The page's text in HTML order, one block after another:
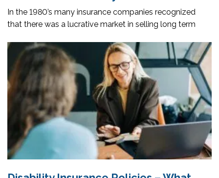
In the 1980’s many insurance companies recognized
that there was a lucrative market in selling long term